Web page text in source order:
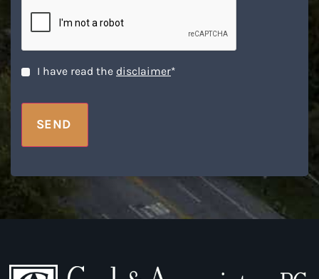
Disclaimer *
I have read the disclaimer*
SEND